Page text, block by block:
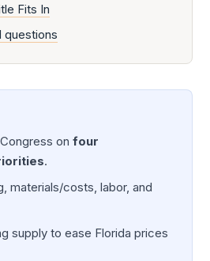
Fits In
questions
on four
.
materials/costs, labor, and
supply to ease Florida prices